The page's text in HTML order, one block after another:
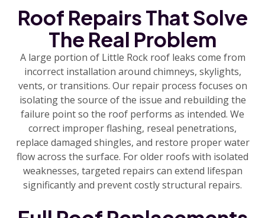
Roof Repairs That Solve
The Real Problem
A large portion of Little Rock roof leaks come from
incorrect installation around chimneys, skylights,
vents, or transitions. Our repair process focuses on
isolating the source of the issue and rebuilding the
failure point so the roof performs as intended. We
correct improper flashing, reseal penetrations,
replace damaged shingles, and restore proper water
flow across the surface. For older roofs with isolated
weaknesses, targeted repairs can extend lifespan
significantly and prevent costly structural repairs.